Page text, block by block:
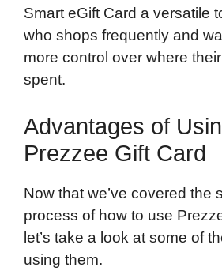
Smart eGift Card a versatile
who shops frequently and
more control over where
spent.
Advantages of
Prezzee Gift Card
Now that we’ve covered the
process of how to use
let’s take a look at some of
using them.